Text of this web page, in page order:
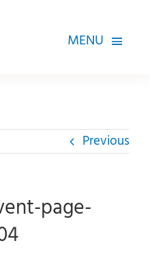
MENU
Previous
page-